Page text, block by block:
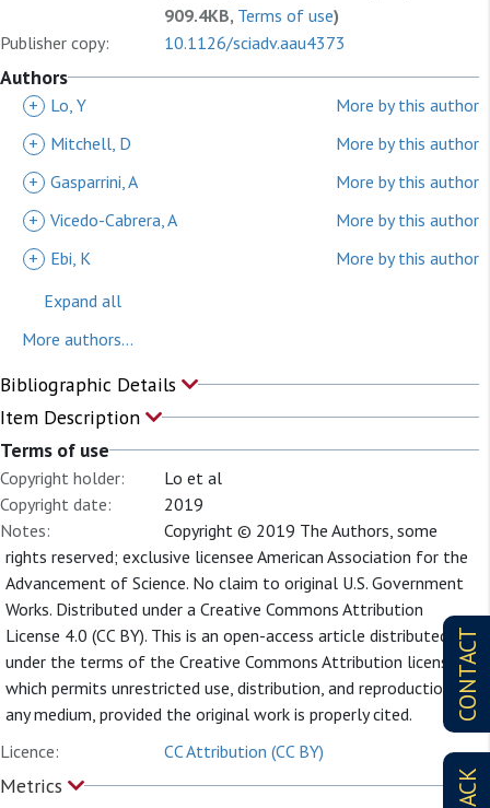
CONTACT
909.4KB, Terms of use)
Publisher copy:
10.1126/sciadv.aau4373
Authors
+ Lo, Y
More by this author
+
Mitchell, D
More by this author
+ Gasparrini, A
More by this author
+ Vicedo-Cabrera, A
More by this author
+
Ebi, K
More by this author
Expand all
More authors...
Bibliographic Details
Item Description
Terms of use
Copyright holder:
Lo et al
Copyright date:
2019
Notes:
Copyright © 2019 The Authors, some
rights reserved; exclusive licensee American Association for the
Advancement of Science. No claim to original U.S. Government
Works. Distributed under a Creative Commons Attribution
License 4.0 (CC BY). This is an open-access article distributed
under the terms of the Creative Commons Attribution license,
which permits unrestricted use, distribution, and reproduction in
any medium, provided the original work is properly cited.
Licence:
CC Attribution (CC BY)
Metrics